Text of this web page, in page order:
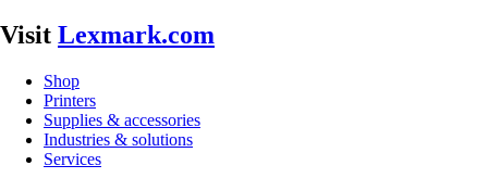
Visit Lexmark.com
Shop
Printers
Supplies & accessories
Industries & solutions
Services